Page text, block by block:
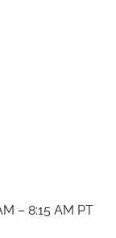
– 8:15 AM PT